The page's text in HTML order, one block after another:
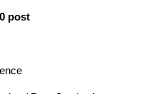
post